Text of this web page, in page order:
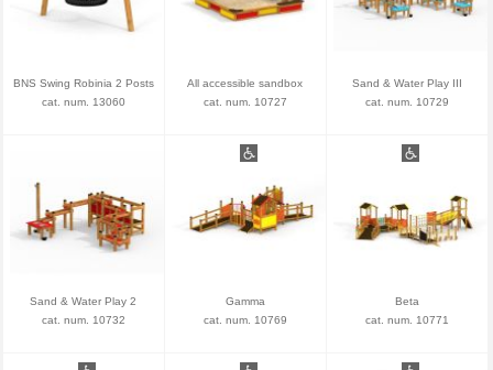
BNS Swing Robinia 2 Posts
cat. num. 13060
All accessible sandbox
cat. num. 10727
Sand & Water Play III
cat. num. 10729
Sand & Water Play 2
cat. num. 10732
Gamma
cat. num. 10769
Beta
cat. num. 10771